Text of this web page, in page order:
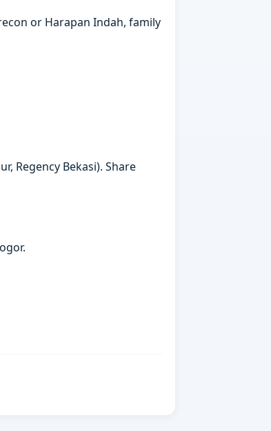
or Harapan Indah, family
Regency Bekasi). Share